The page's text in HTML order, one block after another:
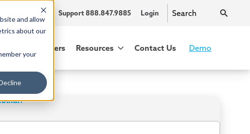
and allow
about our
your
Partners Resources Contact Us Demo
888.847.9885 Support 888.847.9885 Login